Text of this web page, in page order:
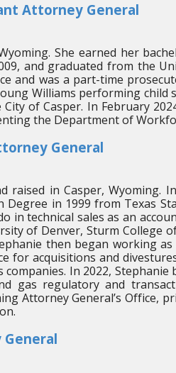
Attorney General
She earned her
and graduated from the
and was a part-time
Williams performing child
of Casper. In February
the Department of
General
raised in Casper, Wyoming.
Degree in 1999 from Texas
in technical sales as an
of Denver, Sturm
then began working
for acquisitions and
In 2022,
gas regulatory and
Attorney General’s Office,